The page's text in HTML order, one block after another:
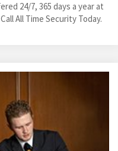
24/7, 365 days a year at
All Time Security Today.